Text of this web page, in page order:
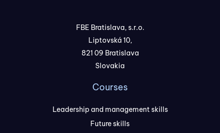
FBE Bratislava, s.r.o.
Liptovská 10,
821 09 Bratislava
Slovakia
Courses
Leadership and management skills
Future skills